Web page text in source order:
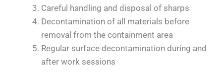
Careful handling and disposal of sharps
Decontamination of all materials before
removal from the containment area
Regular surface decontamination during and
after work sessions